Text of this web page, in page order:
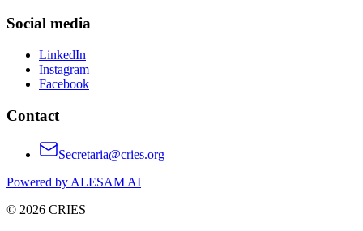
Social media
LinkedIn
Instagram
Facebook
Contact
Secretaria@cries.org
Powered by ALESAM AI
© 2026 CRIES